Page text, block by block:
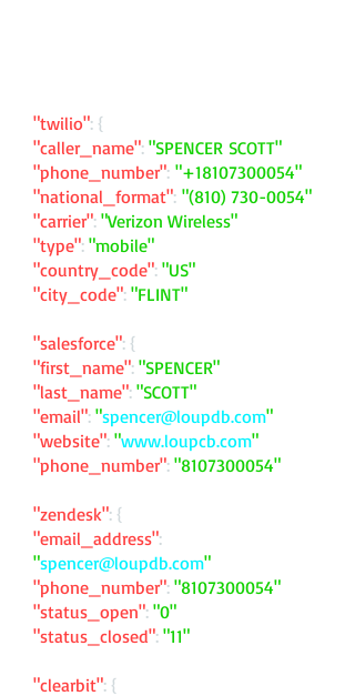
"twilio": {
"caller_name": "SPENCER SCOTT"
"phone_number": "+18107300054"
"national_format": "(810) 730-0054"
"carrier": "Verizon Wireless"
"type": "mobile"
"country_code": "US"
"city_code": "FLINT"
"salesforce": {
"first_name": "SPENCER"
"last_name": "SCOTT"
"email": "spencer@loupdb.com"
"website": "www.loupcb.com"
"phone_number": "8107300054"
"zendesk": {
"email_address":
"spencer@loupdb.com"
"phone_number": "8107300054"
"status_open": "0"
"status_closed": "11"
"clearbit": {